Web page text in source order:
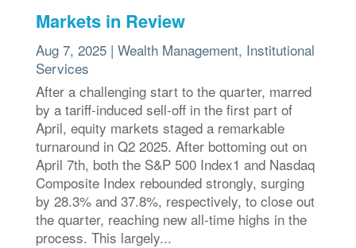
Markets in Review
Aug 7, 2025| Wealth Management, Institutional
Services
After a challenging start to the quarter, marred
by a tariff-induced sell-off in the first part of
April, equity markets staged a remarkable
turnaround in Q2 2025. After bottoming out on
April 7th, both the S&P 500 Index1 and Nasdaq
Composite Index rebounded strongly, surging
by 28.3% and 37.8%, respectively, to close out
the quarter, reaching new all-time highs in the
process. This largely...